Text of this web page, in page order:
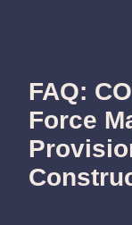
FAQ:
Force